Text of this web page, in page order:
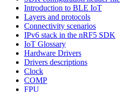
Introduction to BLE IoT
Layers and protocols
Connectivity scenarios
IPv6 stack in the nRF5 SDK
IoT Glossary
Hardware Drivers
Drivers descriptions
Clock
COMP
FPU